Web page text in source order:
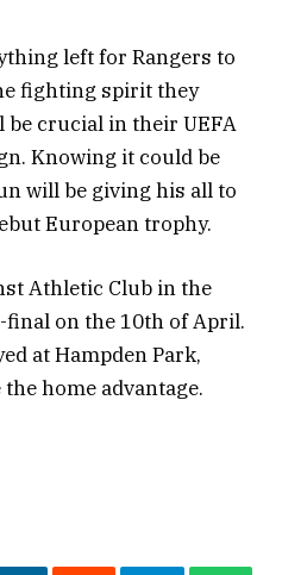
left for Rangers to
fighting spirit they
be crucial in their UEFA
Knowing it could be
will be giving his all to
European trophy.
Athletic Club in the
on the 10th of April.
at Hampden Park,
home advantage.